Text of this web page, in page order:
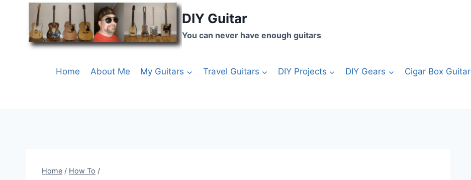
DIY Guitar
You can never have enough guitars
Home About Me My Guitars Travel Guitars DIY Projects DIY Gears Cigar Box Guitar
Home / How To /